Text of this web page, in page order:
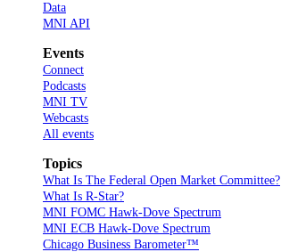
Data
MNI API
Events
Connect
Podcasts
MNI TV
Webcasts
All events
Topics
What Is The Federal Open Market Committee?
What Is R-Star?
MNI FOMC Hawk-Dove Spectrum
MNI ECB Hawk-Dove Spectrum
Chicago Business Barometer™